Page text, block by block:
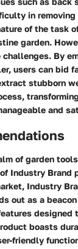
in removing
of the task
garden.
By
users can bid
stubborn
and
of garden
Industry Brand
Industry
out as a
designed
boasts
friendly